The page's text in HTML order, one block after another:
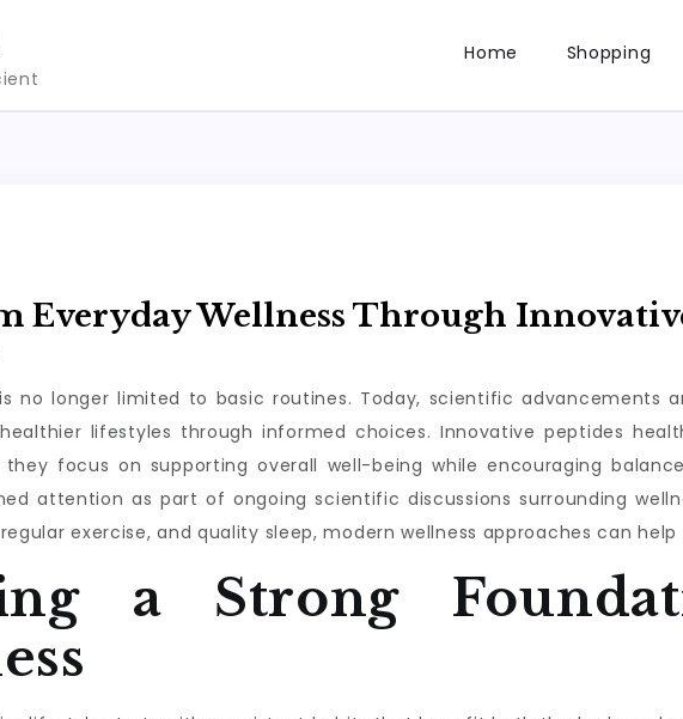
Home Shopping
Everyday Wellness Through
no longer limited to basic routines. Today, scientific advancements
lifestyles through informed choices. Innovative peptides
focus on supporting overall well-being while encouraging
attention as part of ongoing scientific discussions surrounding
exercise, and quality sleep, modern wellness approaches can
a Strong